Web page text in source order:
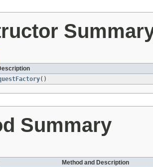
()
Summary
Method and Description